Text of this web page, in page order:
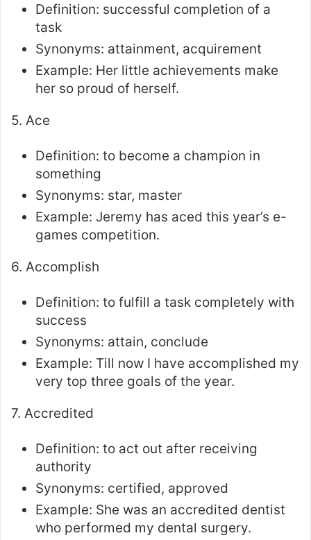
Definition: successful completion of a
task
Synonyms: attainment, acquirement
Example: Her little achievements make
her so proud of herself.
5. Ace
Definition: to become a champion in
something
Synonyms: star, master
Example: Jeremy has aced this year’s e-
games competition.
6. Accomplish
Definition: to fulfill a task completely with
success
Synonyms: attain, conclude
Example: Till now I have accomplished my
very top three goals of the year.
7. Accredited
Definition: to act out after receiving
authority
Synonyms: certified, approved
Example: She was an accredited dentist
who performed my dental surgery.